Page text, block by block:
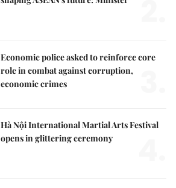
Economic police asked to reinforce core
role in combat against corruption,
economic crimes
Hà Nội International Martial Arts Festival
opens in glittering ceremony